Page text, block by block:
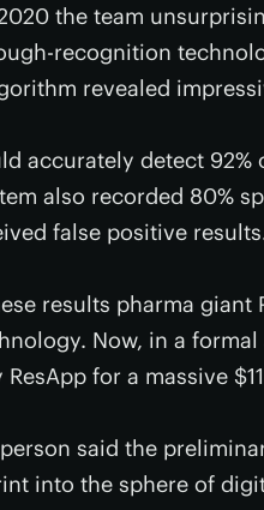
the team
recognition
revealed
accurately detect 92%
also recorded 80%
false positive
results pharma giant
Now, in a
for a massive
said the
into the sphere of